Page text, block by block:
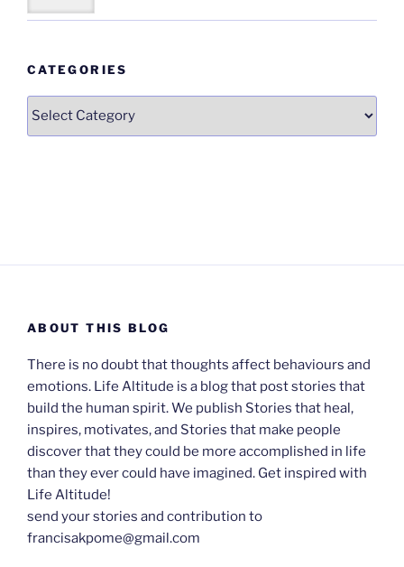
CATEGORIES
Categories
ABOUT THIS BLOG
There is no doubt that thoughts affect behaviours and
emotions. Life Altitude is a blog that post stories that
build the human spirit. We publish Stories that heal,
inspires, motivates, and Stories that make people
discover that they could be more accomplished in life
than they ever could have imagined. Get inspired with
Life Altitude!
send your stories and contribution to
francisakpome@gmail.com